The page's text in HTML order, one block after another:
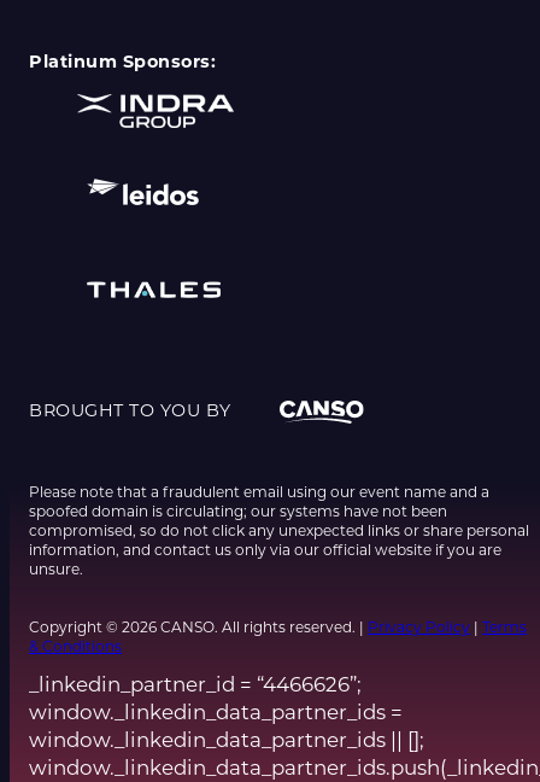
Platinum Sponsors:
BROUGHT TO YOU BY
Please note that a fraudulent email using our event name and a
spoofed domain is circulating; our systems have not been
compromised, so do not click any unexpected links or share personal
information, and contact us only via our official website if you are
unsure.
Copyright © 2026 CANSO. All rights reserved. | Privacy Policy | Terms
& Conditions
_linkedin_partner_id = “4466626”;
window._linkedin_data_partner_ids =
window._linkedin_data_partner_ids || [];